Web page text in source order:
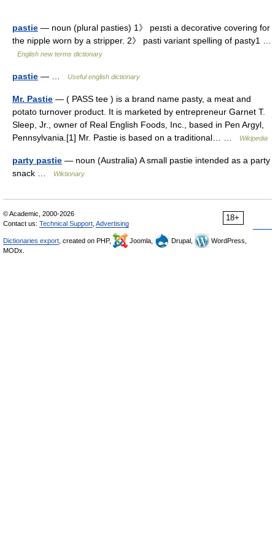
pastie — noun (plural pasties) 1》 peɪsti a decorative covering for
the nipple worn by a stripper. 2》 pasti variant spelling of pasty1 …
English new terms dictionary
pastie — … Useful english dictionary
Mr. Pastie — ( PASS tee ) is a brand name pasty, a meat and
potato turnover product. It is marketed by entrepreneur Garnet T.
Sleep, Jr., owner of Real English Foods, Inc., based in Pen Argyl,
Pennsylvania.[1] Mr. Pastie is based on a traditional… …
Wikipedia
party pastie — noun (Australia) A small pastie intended as a party
snack …
Wiktionary
18+
© Academic, 2000-2026
Contact us: Technical Support Advertising
Dictionaries export , created on PHP, Joomla, Drupal,
WordPress,
MODx.